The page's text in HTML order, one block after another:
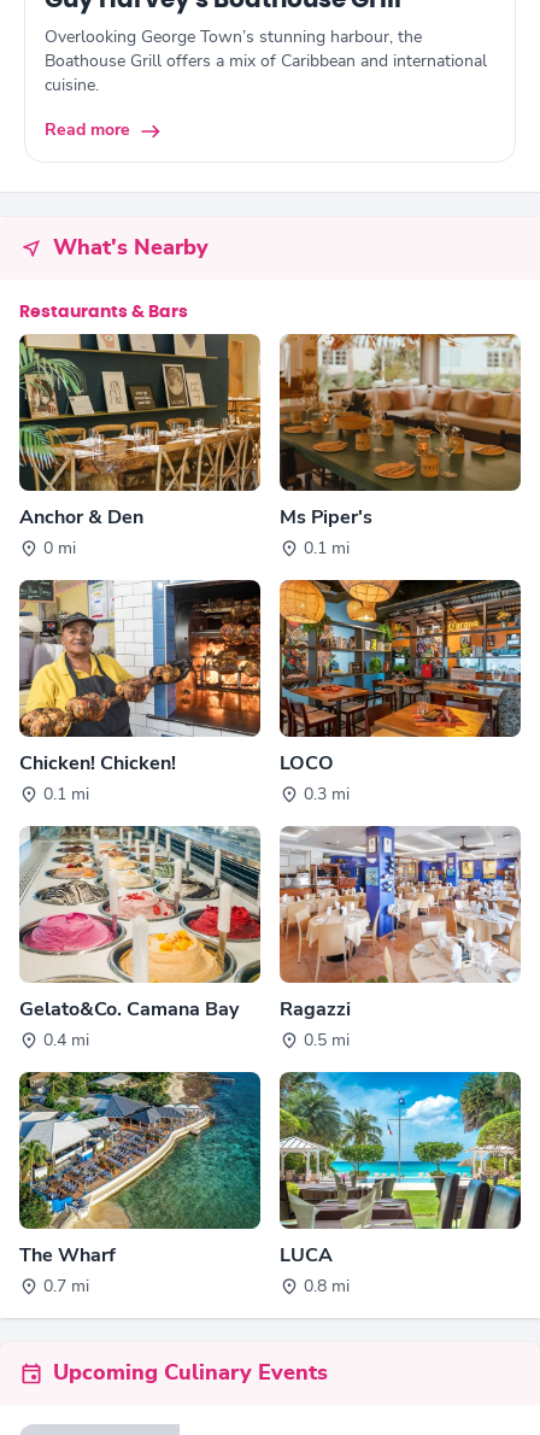
Overlooking George Town’s stunning harbour, the
Boathouse Grill offers a mix of Caribbean and international
cuisine.
Read more
What's Nearby
Restaurants & Bars
Anchor & Den
0 mi
Ms Piper's
0.1 mi
Chicken! Chicken!
0.1 mi
LOCO
0.3 mi
Gelato&Co. Camana Bay
0.4 mi
Ragazzi
0.5 mi
The Wharf
0.7 mi
LUCA
0.8 mi
Upcoming Culinary Events